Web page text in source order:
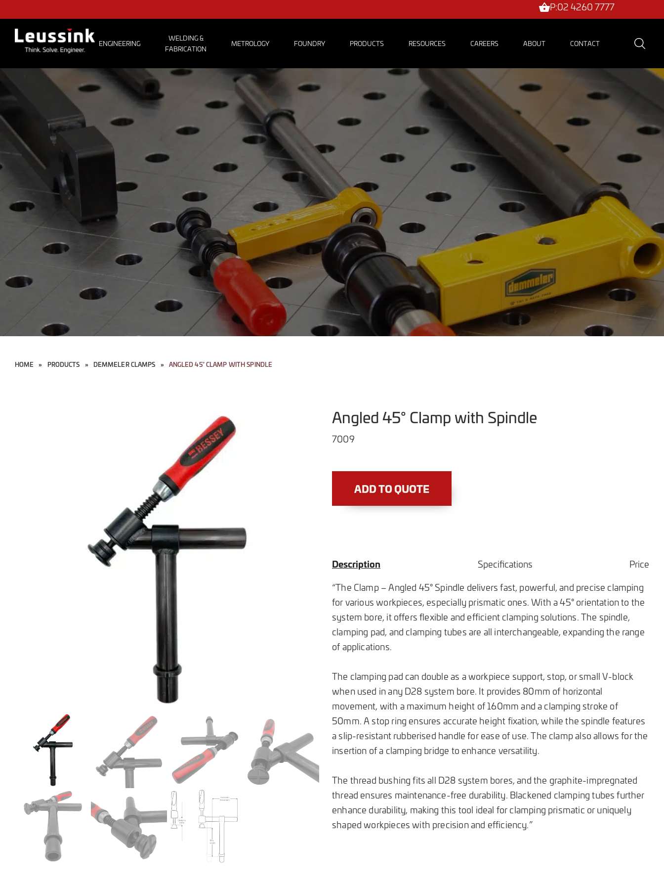
P:02 4260 7777
ENGINEERING
WELDING &
FABRICATION
METROLOGY FOUNDRY PRODUCTS RESOURCES CAREERS ABOUT CONTACT
HOME » PRODUCTS » DEMMELER CLAMPS » ANGLED 45° CLAMP WITH SPINDLE
Angled 45° Clamp with Spindle
7009
ADD TO QUOTE
Description Specifications
Price
“The Clamp – Angled 45° Spindle delivers fast, powerful, and precise clamping
for various workpieces, especially prismatic ones. With a 45° orientation to the
system bore, it offers flexible and efficient clamping solutions. The spindle,
clamping pad, and clamping tubes are all interchangeable, expanding the range
of applications.
The clamping pad can double as a workpiece support, stop, or small V-block
when used in any D28 system bore. It provides 80mm of horizontal
movement, with a maximum height of 160mm and a clamping stroke of
50mm. A stop ring ensures accurate height fixation, while the spindle features
a slip-resistant rubberised handle for ease of use. The clamp also allows for the
insertion of a clamping bridge to enhance versatility.
The thread bushing fits all D28 system bores, and the graphite-impregnated
thread ensures maintenance-free durability. Blackened clamping tubes further
enhance durability, making this tool ideal for clamping prismatic or uniquely
shaped workpieces with precision and efficiency.”